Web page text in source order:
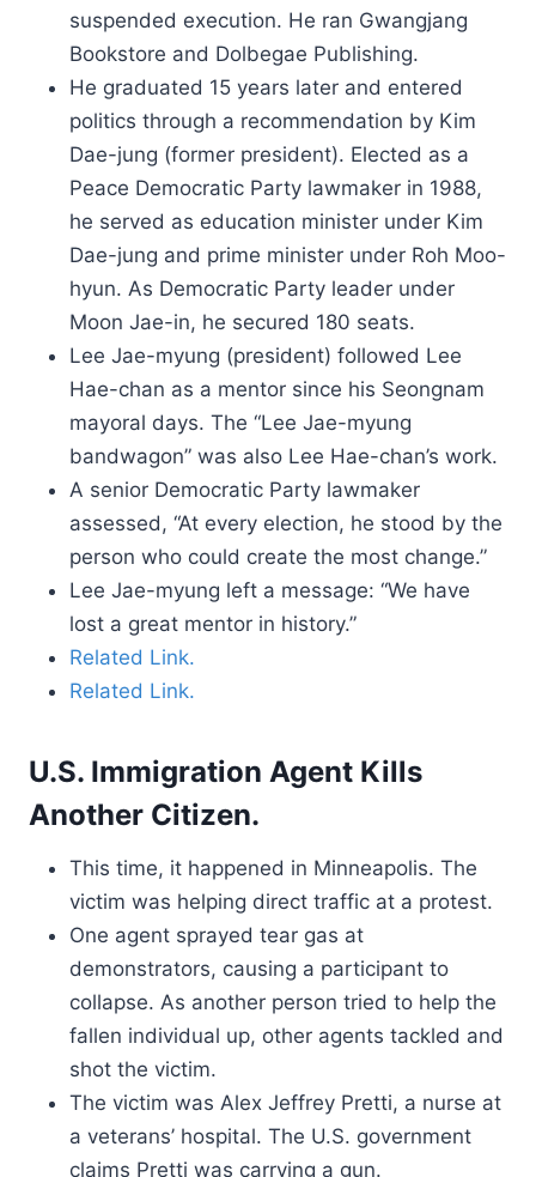
suspended execution. He ran Gwangjang
Bookstore and Dolbegae Publishing.
He graduated 15 years later and entered
politics through a recommendation by Kim
Dae-jung (former president). Elected as a
Peace Democratic Party lawmaker in 1988,
he served as education minister under Kim
Dae-jung and prime minister under Roh Moo-
hyun. As Democratic Party leader under
Moon Jae-in, he secured 180 seats.
Lee Jae-myung (president) followed Lee
Hae-chan as a mentor since his Seongnam
mayoral days. The “Lee Jae-myung
bandwagon” was also Lee Hae-chan’s work.
A senior Democratic Party lawmaker
assessed, “At every election, he stood by the
person who could create the most change.”
Lee Jae-myung left a message: “We have
lost a great mentor in history.”
Related Link.
Related Link.
U.S. Immigration Agent Kills
Another Citizen.
This time, it happened in Minneapolis. The
victim was helping direct traffic at a protest.
One agent sprayed tear gas at
demonstrators, causing a participant to
collapse. As another person tried to help the
fallen individual up, other agents tackled and
shot the victim.
The victim was Alex Jeffrey Pretti, a nurse at
a veterans’ hospital. The U.S. government
claims Pretti was carrying a gun.